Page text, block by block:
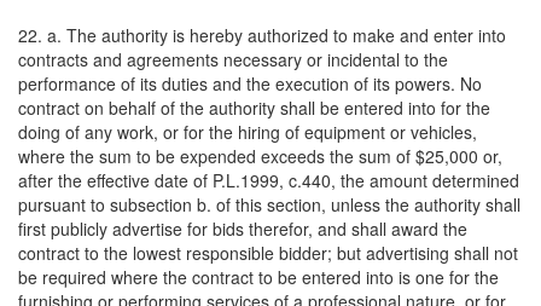
22. a. The authority is hereby authorized to make and enter into
contracts and agreements necessary or incidental to the
performance of its duties and the execution of its powers. No
contract on behalf of the authority shall be entered into for the
doing of any work, or for the hiring of equipment or vehicles,
where the sum to be expended exceeds the sum of $25,000 or,
after the effective date of P.L.1999, c.440, the amount determined
pursuant to subsection b. of this section, unless the authority shall
first publicly advertise for bids therefor, and shall award the
contract to the lowest responsible bidder; but advertising shall not
be required where the contract to be entered into is one for the
furnishing or performing services of a professional nature, or for